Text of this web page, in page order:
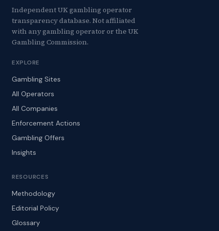
Independent UK gambling operator
transparency database. Not affiliated
with any gambling operator or the UK
Gambling Commission.
EXPLORE
Gambling Sites
All Operators
All Companies
Enforcement Actions
Gambling Offers
Insights
RESOURCES
Methodology
Editorial Policy
Glossary